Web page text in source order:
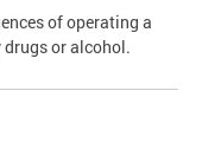
of operating a
or alcohol.